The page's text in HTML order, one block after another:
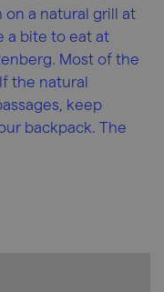
on a natural grill at
a bite to eat at
Most of the
the natural
keep
backpack. The